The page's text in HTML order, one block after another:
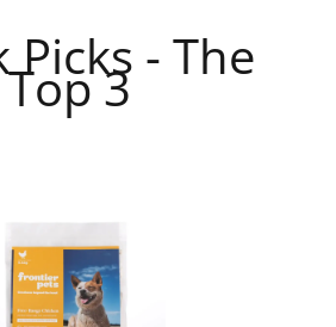
Picks - The
Top 3